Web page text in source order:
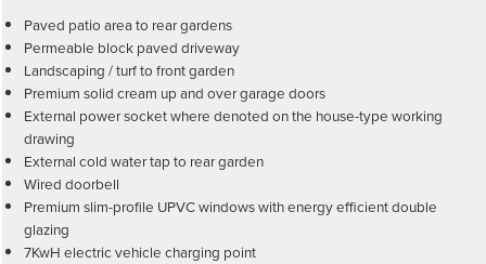
Paved patio area to rear gardens
Permeable block paved driveway
Landscaping / turf to front garden
Premium solid cream up and over garage doors
External power socket where denoted on the house-type working
drawing
External cold water tap to rear garden
Wired doorbell
Premium slim-profile UPVC windows with energy efficient double
glazing
7KwH electric vehicle charging point